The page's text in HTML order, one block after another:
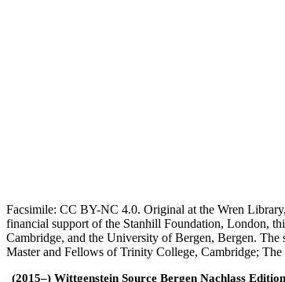
Facsimile: CC BY-NC 4.0. Original at the Wren
financial support of the Stanhill Foundation, London,
Cambridge, and the University of Bergen, Bergen.
Master and Fellows of Trinity College, Cambridge;
(2015–) Wittgenstein Source Bergen Nachlass